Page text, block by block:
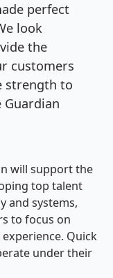
perfect
look
the
customers
strength to
will support the
top talent
and systems,
to focus on
Quick
under their